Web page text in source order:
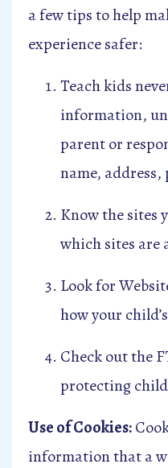
a few tips to help
experience safer:
Teach kids
information,
parent or
name, address,
Know the sites
which sites are
Look for
how your
Check out the
protecting
Use of Cookies:
information that a